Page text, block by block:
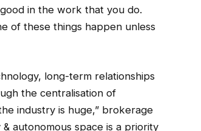
in the work that you do.
of these things happen unless
long-term relationships
the centralisation of
industry is huge,” brokerage
autonomous space is a priority